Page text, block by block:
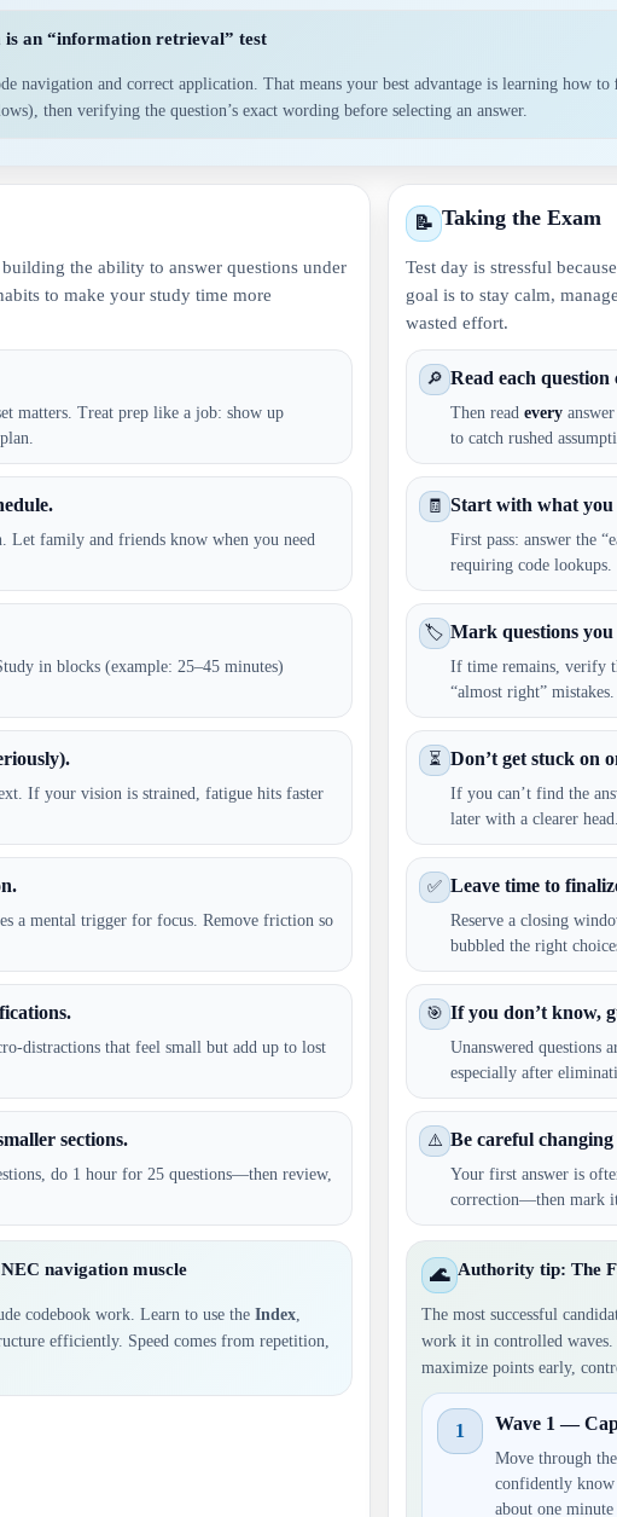
is an “information retrieval” test
navigation and correct application. That means your best advantage is learning how to
then verifying the question’s exact wording before selecting an answer.
building the ability to answer questions under
to make your study time more
matters. Treat prep like a job: show up
Let family and friends know when you need
in blocks (example: 25–45 minutes)
If your vision is strained, fatigue hits faster
a mental trigger for focus. Remove friction so
distractions that feel small but add up to lost
sections.
do 1 hour for 25 questions—then review,
navigation muscle
codebook work. Learn to use the Index
efficiently. Speed comes from repetition,
📝 Taking the Exam
Test day is stressful
goal is to stay calm,
wasted effort.
🔎 Read each question
Then read every
to catch rushed
🧾 Start with what
First pass: answer the
requiring code lookups.
🏷️ Mark questions
If time remains, verify
“almost right” mistakes.
⏳ Don’t get stuck on
If you can’t find the
later with a clearer head.
✅ Leave time to
Reserve a closing
bubbled the right
🎯 If you don’t know,
Unanswered questions
especially after
⚠️ Be careful changing
Your first answer is
correction—then mark
🌊 Authority tip: The
The most successful
work it in controlled
maximize points early,
1 Wave 1 —
Move through
confidently know
about one